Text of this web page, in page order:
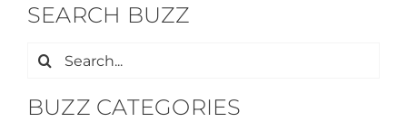
SEARCH BUZZ
Search
BUZZ CATEGORIES